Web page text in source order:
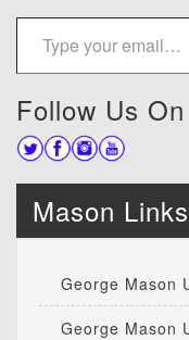
Type your email…
Follow Us
Mason Links
George Mason
George Mason